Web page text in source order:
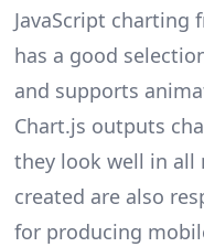
JavaScript charting
has a good
and supports
Chart.js outputs
they look well in all
created are also
for producing